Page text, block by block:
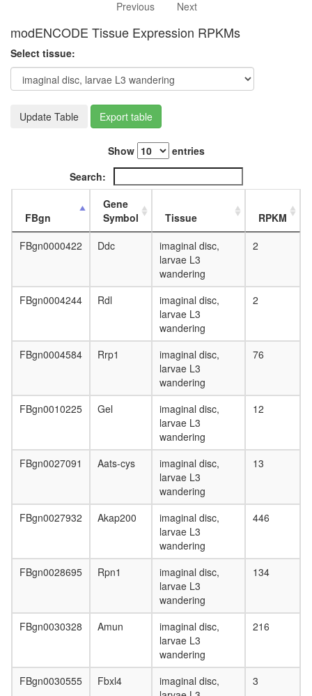
4-day
testis,
mated
gland,
Previous
Next
modENCODE Tissue Expression RPKMs
Select tissue:
Update Table Export table
Show
entries
Search:
FBgn
Gene
Symbol
Tissue
RPKM
FBgn0000422
Ddc
imaginal disc,
larvae L3
wandering
2
FBgn0004244 Rdl
imaginal disc,
larvae L3
wandering
2
FBgn0004584 Rrp1
imaginal disc,
larvae L3
wandering
76
FBgn0010225 Gel
imaginal disc,
larvae L3
wandering
12
FBgn0027091 Aats-cys
imaginal disc,
larvae L3
wandering
13
FBgn0027932 Akap200
imaginal disc,
larvae L3
wandering
446
FBgn0028695 Rpn1
imaginal disc,
larvae L3
wandering
134
FBgn0030328 Amun
imaginal disc,
larvae L3
wandering
216
FBgn0030555 Fbxl4
imaginal disc,
3